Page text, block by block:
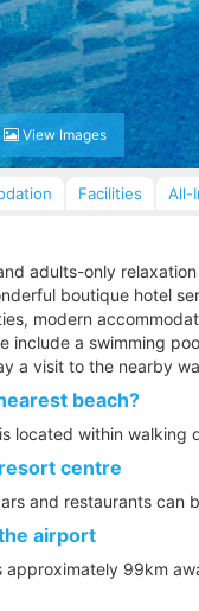
View Images
Facilities All-
adults-only
boutique hotel
modern
include a swimming
a visit to the nearby
beach?
located within walking
centre
and restaurants can
airport
approximately 99km